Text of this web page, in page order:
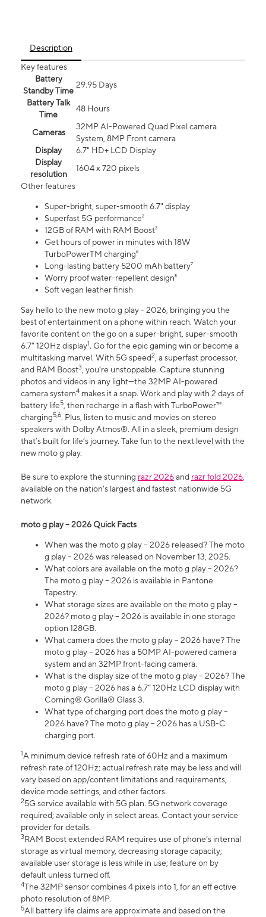
Description
Key features
Battery
Standby Time
29.95 Days
Battery Talk
Time
48 Hours
Cameras
32MP AI-Powered Quad Pixel camera
System, 8MP Front camera
Display
6.7" HD+ LCD Display
Display
resolution
1604 x 720 pixels
Other features
Super-bright, super-smooth 6.7" display
Superfast 5G performance²
12GB of RAM with RAM Boost³
Get hours of power in minutes with 18W
TurboPowerTM charging⁶
Long-lasting battery 5200 mAh battery⁷
Worry proof water-repellent design⁸
Soft vegan leather finish
Say hello to the new moto g play - 2026, bringing you the
best of entertainment on a phone within reach. Watch your
favorite content on the go on a super-bright, super-smooth
6.7" 120Hz display1. Go for the epic gaming win or become a
multitasking marvel. With 5G speed2, a superfast processor,
and RAM Boost3, you’re unstoppable. Capture stunning
photos and videos in any light—the 32MP AI-powered
camera system4 makes it a snap. Work and play with 2 days of
battery life5, then recharge in a flash with TurboPower™
charging5,6. Plus, listen to music and movies on stereo
speakers with Dolby Atmos®. All in a sleek, premium design
that’s built for life’s journey. Take fun to the next level with the
new moto g play.
Be sure to explore the stunning razr 2026and razr fold 2026,
available on the nation's largest and fastest nationwide 5G
network.
moto g play – 2026 Quick Facts
When was the moto g play – 2026 released? The moto
g play – 2026 was released on November 13, 2025.
What colors are available on the moto g play – 2026?
The moto g play – 2026 is available in Pantone
Tapestry.
What storage sizes are available on the moto g play –
2026? moto g play – 2026 is available in one storage
option 128GB.
What camera does the moto g play – 2026 have? The
moto g play – 2026 has a 50MP AI-powered camera
system and an 32MP front-facing camera.
What is the display size of the moto g play – 2026? The
moto g play – 2026 has a 6.7” 120Hz LCD display with
Corning® Gorilla® Glass 3.
What type of charging port does the moto g play –
2026 have? The moto g play – 2026 has a USB-C
charging port.
1A minimum device refresh rate of 60Hz and a maximum
refresh rate of 120Hz; actual refresh rate may be less and will
vary based on app/content limitations and requirements,
device mode settings, and other factors.
25G service available with 5G plan. 5G network coverage
required; available only in select areas. Contact your service
provider for details.
3RAM Boost extended RAM requires use of phone’s internal
storage as virtual memory, decreasing storage capacity;
available user storage is less while in use; feature on by
default unless turned off.
4The 32MP sensor combines 4 pixels into 1, for an eff ective
photo resolution of 8MP.
5All battery life claims are approximate and based on the